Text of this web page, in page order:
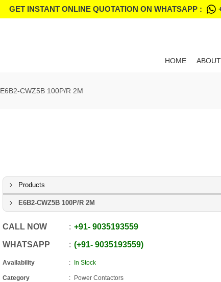
GET INSTANT ONLINE QUOTATION ON WHATSAPP :
HOME
E6B2-CWZ5B 100P/R 2M
Products
E6B2-CWZ5B 100P/R 2M
CALL NOW +91-9035193559
WHATSAPP +91-9035193559
Availability In Stock
Category Power Contactors